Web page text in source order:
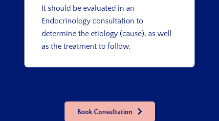
It should be evaluated in an
Endocrinology consultation to
determine the etiology (cause), as well
as the treatment to follow.
Book Consultation